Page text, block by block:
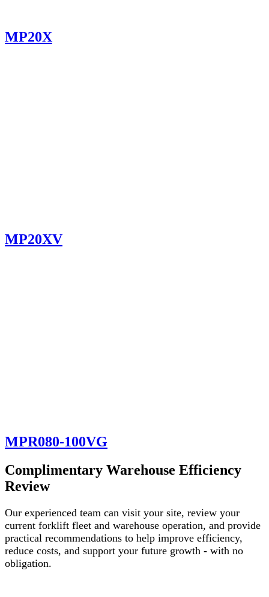
MP20X
MP20XV
MPR080-100VG
Complimentary Warehouse Efficiency
Review
Our experienced team can visit your site, review your
current forklift fleet and warehouse operation, and provide
practical recommendations to help improve efficiency,
reduce costs, and support your future growth - with no
obligation.